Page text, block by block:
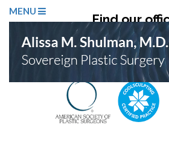
MENU
Find our
Click Here